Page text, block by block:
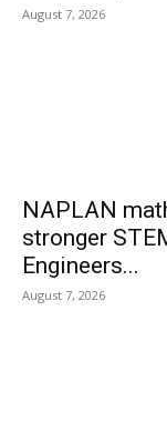
August 7, 2026
NAPLAN
stronger
Engineers...
August 7, 2026